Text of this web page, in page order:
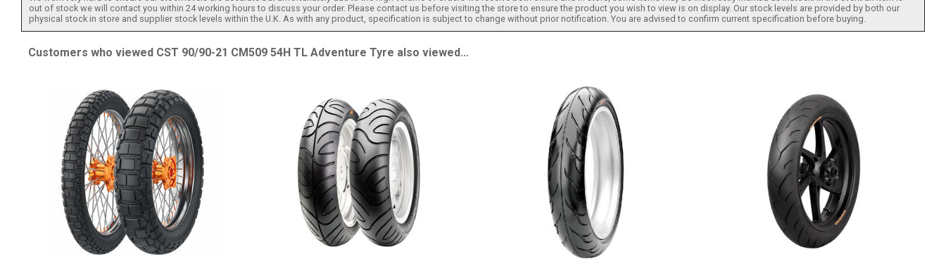
out of stock we will contact you within 24 working hours to discuss your order. Please contact us before visiting the store to ensure the product you wish to view is on display. Our stock levels are provided by both our
physical stock in store and supplier stock levels within the U.K. As with any product, specification is subject to change without prior notification. You are advised to confirm current specification before buying.
Customers who viewed CST 90/90-21 CM509 54H TL Adventure Tyre also viewed...